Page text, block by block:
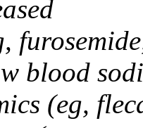
blood
(eg,